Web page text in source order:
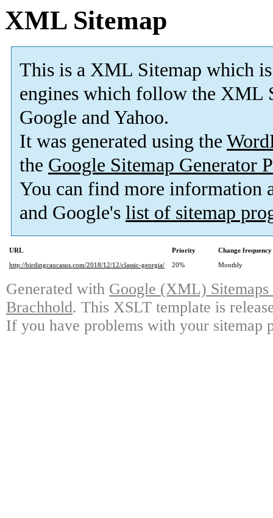
XML Sitemap
This is a XML Sitemap which is
engines which follow the XML
Google and Yahoo.
It was generated using the
the Google Sitemap Generator
You can find more information
and Google's list of sitemap
URL Priority
Change frequency
http://birdingcaucasus.com/2018/12/12/classic-georgia/
20% Monthly
Generated with Google (XML)
Brachhold. This XSLT template is
If you have problems with your sitemap